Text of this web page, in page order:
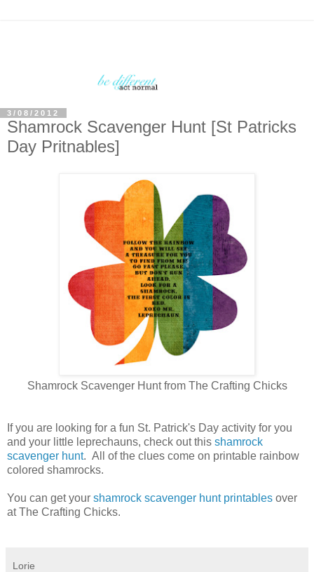
3/08/2012
Shamrock Scavenger Hunt [St Patricks
Day Pritnables]
Shamrock Scavenger Hunt from The Crafting Chicks
If you are looking for a fun St. Patrick's Day activity for you
and your little leprechauns, check out this shamrock
scavenger hunt. All of the clues come on printable rainbow
colored shamrocks.
You can get your shamrock scavenger hunt printables over
at The Crafting Chicks.
Lorie